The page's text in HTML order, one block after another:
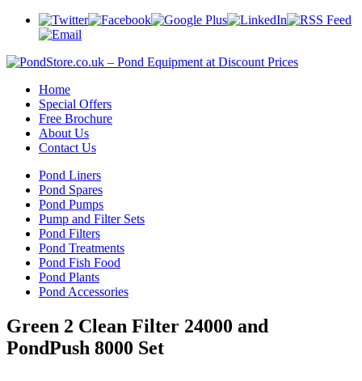
Home
Special Offers
Free Brochure
About Us
Contact Us
Pond Liners
Pond Spares
Pond Pumps
Pump and Filter Sets
Pond Filters
Pond Treatments
Pond Fish Food
Pond Plants
Pond Accessories
Green 2 Clean Filter 24000 and
PondPush 8000 Set